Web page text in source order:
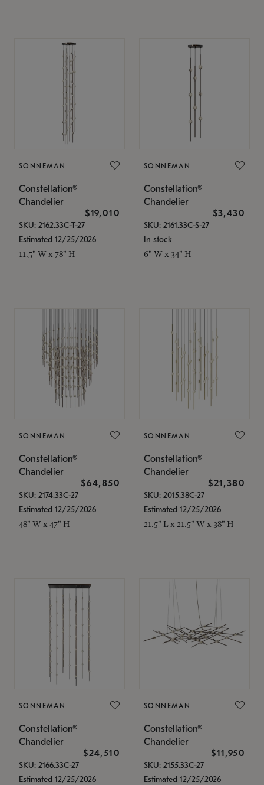
SONNEMAN
Constellation®
Chandelier
$19,010
SKU: 2162.33C-T-27
Estimated 12/25/2026
11.5" W x 78" H
SONNEMAN
Constellation®
Chandelier
$3,430
SKU: 2161.33C-S-27
In stock
6" W x 34" H
SONNEMAN
Constellation®
Chandelier
$64,850
SKU: 2174.33C-27
Estimated 12/25/2026
48" W x 47" H
SONNEMAN
Constellation®
Chandelier
$21,380
SKU: 2015.38C-27
Estimated 12/25/2026
21.5" L x 21.5" W x 38" H
SONNEMAN
Constellation®
Chandelier
$24,510
SKU: 2166.33C-27
Estimated 12/25/2026
SONNEMAN
Constellation®
Chandelier
$11,950
SKU: 2155.33C-27
Estimated 12/25/2026